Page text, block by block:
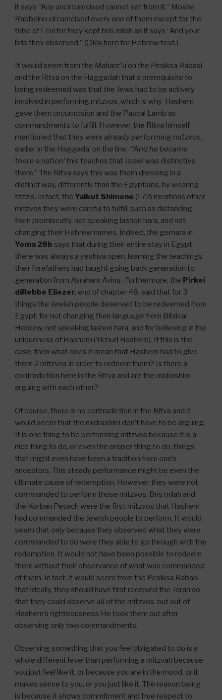
it says “Any uncircumcised cannot eat from it.” Moshe
Rabbeinu circumcised every one of them except for the
tribe of Levi for they kept bris milah as it says “And your
bris they observed.” (Click here for Hebrew text.)
It would seem from the Maharz”u on the Pesiksa Rabasi
and the Ritva on the Haggadah that a prerequisite to
being redeemed was that the Jews had to be actively
involved in performing mitzvos, which is why Hashem
gave them circumcision and the Pascal Lamb as
commandments to fulfill. However, the Ritva himself
mentioned that they were already performing mitzvos,
earlier in the Haggada, on the line, “’And he became
there a nation’this teaches that Israel was distinctive
there.” The Ritva says this was them dressing in a
distinct way, differently than the Egyptians, by wearing
tzitzis. In fact, the Yalkut Shimone (172) mentions other
mitzvos they were careful to fulfill, such as distancing
from promiscuity, not speaking lashon hara, and not
changing their Hebrew names. Indeed, the gemara in
Yoma 28b says that during their entire stay in Egypt
there was always a yeshiva open, learning the teachings
their forefathers had taught going back generation to
generation from Avraham Avinu. Furthermore, the Pirkei
diRebbe Eliezer, end of chapter 48, said that for 3
things the Jewish people deserved to be redeemed from
Egypt: for not changing their language from Biblical
Hebrew, not speaking lashon hara, and for believing in the
uniqueness of Hashem (Yichud Hashem). If this is the
case, then what does it mean that Hashem had to give
them 2 mitzvos in order to redeem them? Is there a
contradiction here in the Ritva and are the midrashim
arguing with each other?
Of course, there is no contradiction in the Ritva and it
would seem that the midrashim don’t have to be arguing.
It is one thing to be performing mitzvos because it is a
nice thing to do, or even the proper thing to do, things
that might even have been a tradition from one’s
ancestors. This steady performance might be even the
ultimate cause of redemption. However, they were not
commandedto perform those mitzvos. Bris milah and
the Korban Pesach were the first mitzvos that Hashem
had commanded the Jewish people to perform. It would
seem that only because they observed what they were
commandedto do were they able to go through with the
redemption. It would not have been possible to redeem
them without their observance of what was commanded
of them. In fact, it would seem from the Pesiksa Rabasi
that ideally, they should have first received the Torah so
that they could observe all of the mitzvos, but out of
Hashem’s righteousness He took them out after
observing only two commandments.
Observing something that you feel obligated to do is a
whole different level than performing a mitzvah because
you just feel like it, or because you are in the mood, or it
makes sense to you, or you just like it. The reason being
is because it shows commitment and true respect to